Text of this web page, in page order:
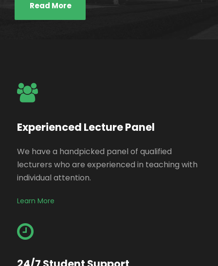
Read More
Experienced Lecture Panel
We have a handpicked panel of qualified
lecturers who are experienced in teaching with
individual attention.
Learn More